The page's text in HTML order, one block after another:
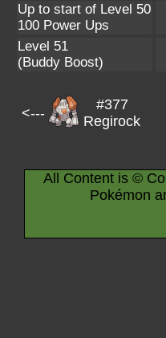
Up to start of Level 50
100 Power Ups
Level 51
(Buddy Boost)
<---
#377
Regirock
All Content is ©
Pokémon